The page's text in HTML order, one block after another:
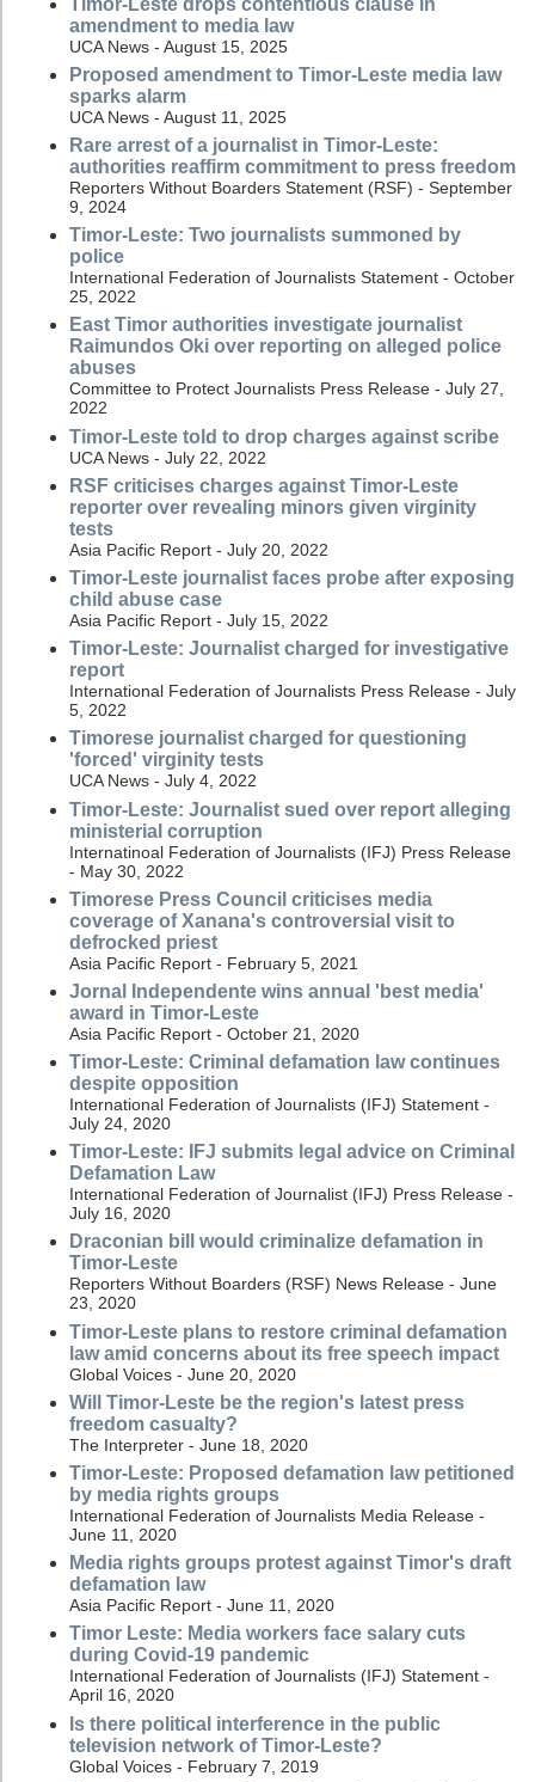
amendment to media law
UCA News - August 15, 2025
Proposed amendment to Timor-Leste media law
sparks alarm
UCA News - August 11, 2025
Rare arrest of a journalist in Timor-Leste:
authorities reaffirm commitment to press freedom
Reporters Without Boarders Statement (RSF) - September
9, 2024
Timor-Leste: Two journalists summoned by
police
International Federation of Journalists Statement - October
25, 2022
East Timor authorities investigate journalist
Raimundos Oki over reporting on alleged police
abuses
Committee to Protect Journalists Press Release - July 27,
2022
Timor-Leste told to drop charges against scribe
UCA News - July 22, 2022
RSF criticises charges against Timor-Leste
reporter over revealing minors given virginity
tests
Asia Pacific Report - July 20, 2022
Timor-Leste journalist faces probe after exposing
child abuse case
Asia Pacific Report - July 15, 2022
Timor-Leste: Journalist charged for investigative
report
International Federation of Journalists Press Release - July
5, 2022
Timorese journalist charged for questioning
'forced' virginity tests
UCA News - July 4, 2022
Timor-Leste: Journalist sued over report alleging
ministerial corruption
Internatinoal Federation of Journalists (IFJ) Press Release
- May 30, 2022
Timorese Press Council criticises media
coverage of Xanana's controversial visit to
defrocked priest
Asia Pacific Report - February 5, 2021
Jornal Independente wins annual 'best media'
award in Timor-Leste
Asia Pacific Report - October 21, 2020
Timor-Leste: Criminal defamation law continues
despite opposition
International Federation of Journalists (IFJ) Statement -
July 24, 2020
Timor-Leste: IFJ submits legal advice on Criminal
Defamation Law
International Federation of Journalist (IFJ) Press Release -
July 16, 2020
Draconian bill would criminalize defamation in
Timor-Leste
Reporters Without Boarders (RSF) News Release - June
23, 2020
Timor-Leste plans to restore criminal defamation
law amid concerns about its free speech impact
Global Voices - June 20, 2020
Will Timor-Leste be the region's latest press
freedom casualty?
The Interpreter - June 18, 2020
Timor-Leste: Proposed defamation law petitioned
by media rights groups
International Federation of Journalists Media Release -
June 11, 2020
Media rights groups protest against Timor's draft
defamation law
Asia Pacific Report - June 11, 2020
Timor Leste: Media workers face salary cuts
during Covid-19 pandemic
International Federation of Journalists (IFJ) Statement -
April 16, 2020
Is there political interference in the public
television network of Timor-Leste?
Global Voices - February 7, 2019